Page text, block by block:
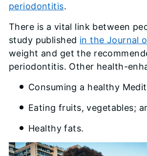
periodontitis.
There is a vital link between
study published in the Journal
weight and get the
periodontitis. Other health-
Consuming a healthy
Eating fruits, vegetables;
Healthy fats.